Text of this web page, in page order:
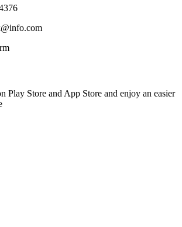
Play Store and App Store and enjoy an easier